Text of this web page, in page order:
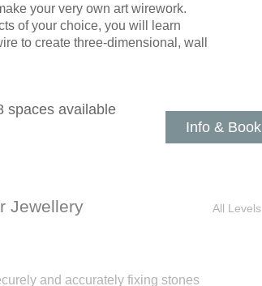
your very own art wirework.
of your choice, you will learn
to create three-dimensional, wall
Info & Book
spaces available
Jewellery
and accurately fixing stones
All Levels